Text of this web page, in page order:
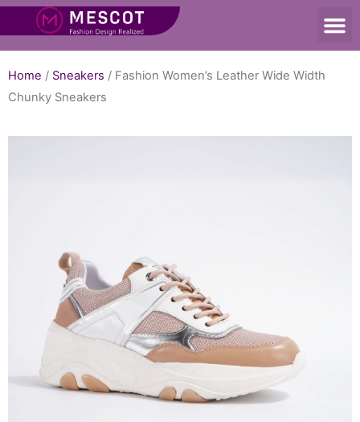
Home / Sneakers / Fashion Women’s Leather Wide Width
Chunky Sneakers